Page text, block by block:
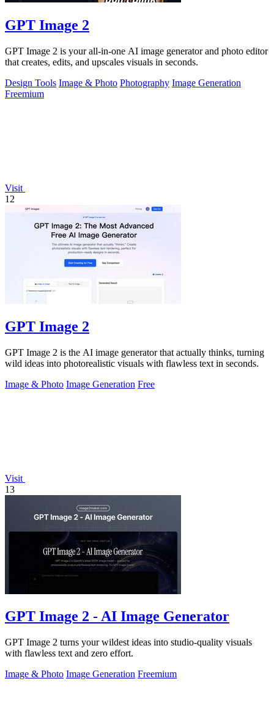
GPT Image 2
GPT Image 2 is your all-in-one AI image generator and photo editor
that creates, edits, and upscales visuals in seconds.
Design Tools Image & Photo Photography Image Generation
Freemium
Visit
12
GPT Image 2
GPT Image 2 is the AI image generator that actually thinks, turning
wild ideas into photorealistic visuals with flawless text in seconds.
Image & Photo Image Generation Free
Visit
13
GPT Image 2 - AI Image Generator
GPT Image 2 turns your wildest ideas into studio-quality visuals
with flawless text and zero effort.
Image & Photo Image Generation Freemium